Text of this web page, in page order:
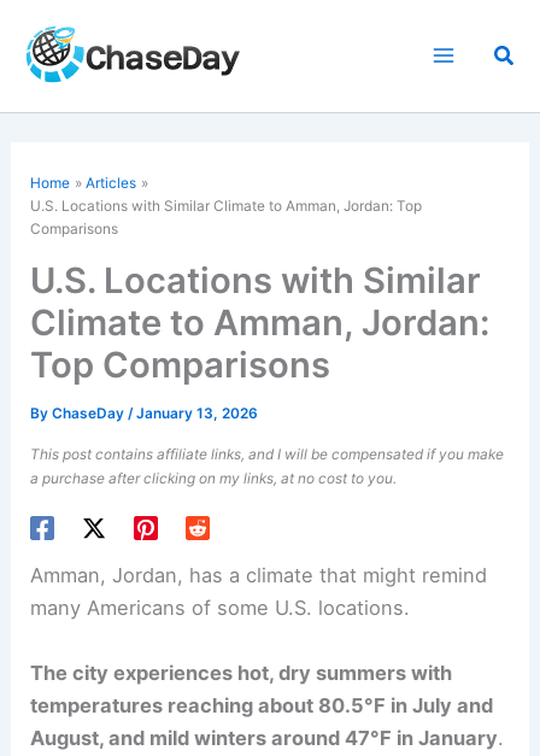
content
Home
Articles
U.S. Locations with Similar Climate to Amman, Jordan: Top
Comparisons
U.S. Locations with Similar
Climate to Amman, Jordan:
Top Comparisons
ByChaseDay/January 13, 2026
This post contains affiliate links, and I will be compensated if you make
a purchase after clicking on my links, at no cost to you.
Amman, Jordan, has a climate that might remind
many Americans of some U.S. locations.
The city experiences hot, dry summers with
temperatures reaching about 80.5°F in July and
August, and mild winters around 47°F in January.